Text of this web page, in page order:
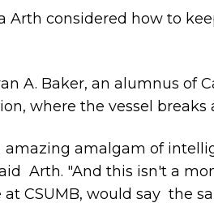
Arth considered how to
A. Baker, an alumnus of
where the vessel breaks
amazing amalgam of
Arth. "And this isn't a
CSUMB, would say the